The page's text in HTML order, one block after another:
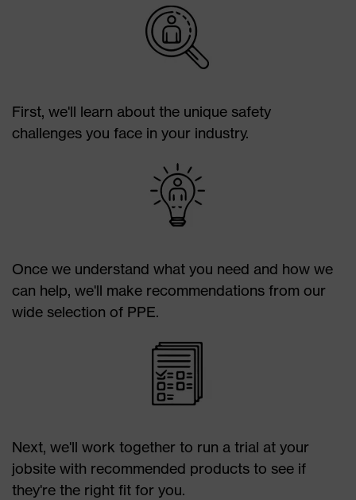
First, we'll learn about the unique safety
challenges you face in your industry.
Once we understand what you need and how we
can help, we'll make recommendations from our
wide selection of PPE.
Next, we'll work together to run a trial at your
jobsite with recommended products to see if
they're the right fit for you.